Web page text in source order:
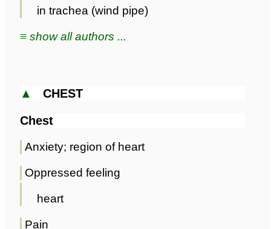
in trachea (wind pipe)
≡ show all authors ...
▲ CHEST
Chest
Anxiety; region of heart
Oppressed feeling
heart
Pain